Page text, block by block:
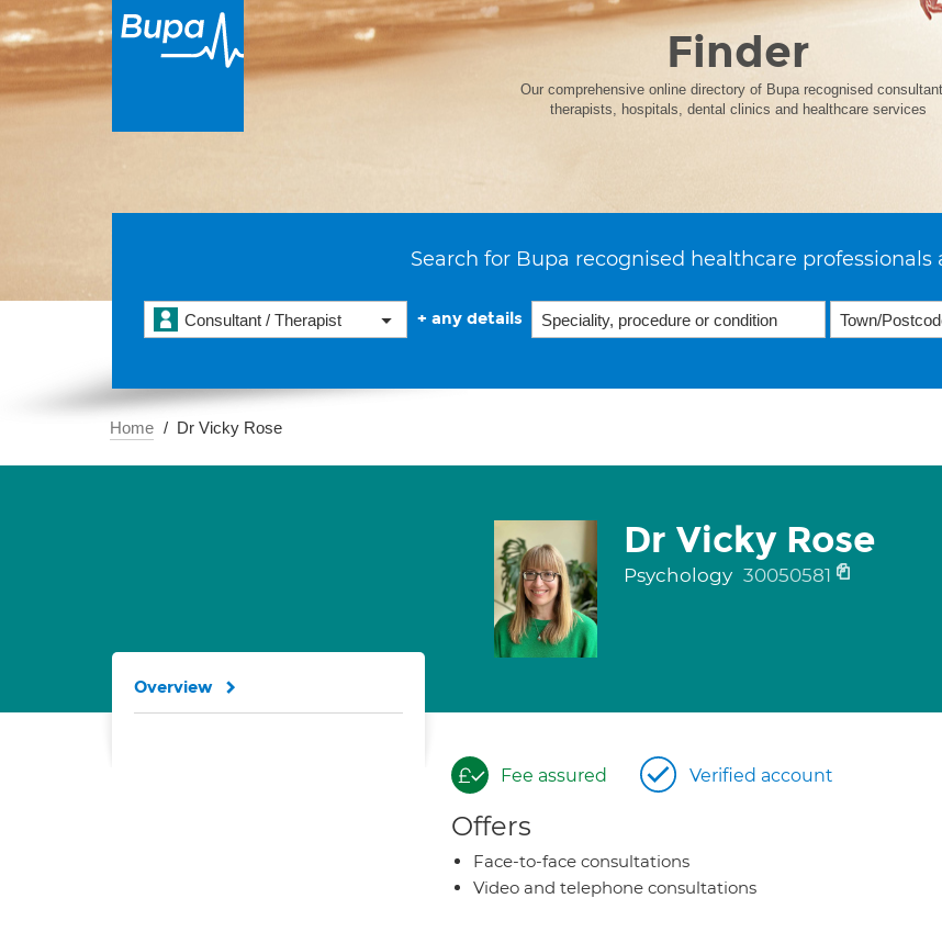
Finder
Our comprehensive online directory of Bupa recognised
therapists, hospitals, dental clinics and healthcare services
Search for Bupa recognised healthcare professionals
Consultant / Therapist + any details
Home Dr Vicky Rose
Dr Vicky Rose
Psychology 30050581
Fee assured Verified account
Offers
Face-to-face consultations
Video and telephone consultations
Overview